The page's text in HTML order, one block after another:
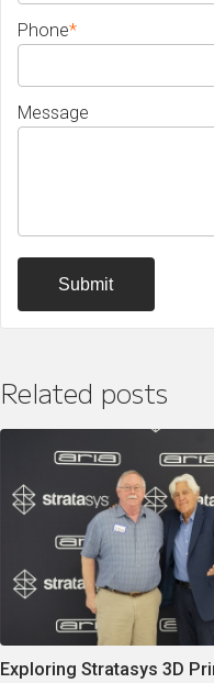
Phone*
Message
Related posts
Exploring Stratasys 3D